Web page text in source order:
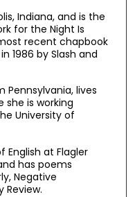
Indiana, and is the
for the Night Is
recent chapbook
1986 by Slash and
Pennsylvania, lives
she is working
University of
English at Flagler
has poems
Negative
Review.